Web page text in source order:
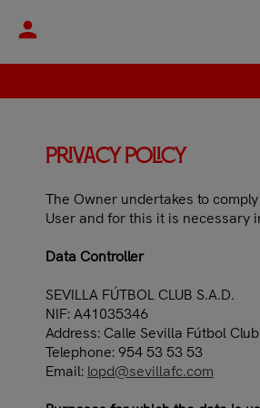
person
Privacy Policy
The Owner undertakes to
User and for this it is necessary
Data Controller
SEVILLA FÚTBOL CLUB S.A.D.
NIF: A41035346
Address: Calle Sevilla Fútbol
Telephone: 954 53 53 53
Email: lopd@sevillafc.com